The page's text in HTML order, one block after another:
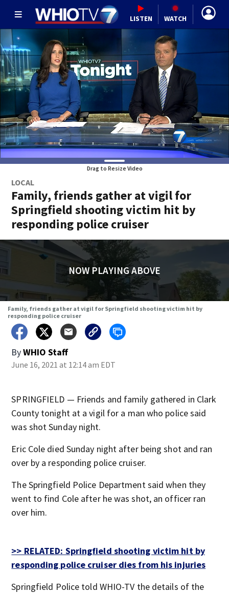
LISTEN WATCH
Drag to Resize Video
LOCAL
Family, friends gather at vigil for
Springfield shooting victim hit by
responding police cruiser
NOW PLAYING ABOVE
Family, friends gather at vigil for Springfield shooting victim hit by
responding police cruiser
ByWHIO Staff
June 16, 2021 at 12:14 am EDT
SPRINGFIELD — Friends and family gathered in Clark
County tonight at a vigil for a man who police said
was shot Sunday night.
Eric Cole died Sunday night after being shot and ran
over by a responding police cruiser.
The Springfield Police Department said when they
went to find Cole after he was shot, an officer ran
over him.
>> RELATED: Springfield shooting victim hit by
responding police cruiser dies from his injuries
Springfield Police told WHIO-TV the details of the